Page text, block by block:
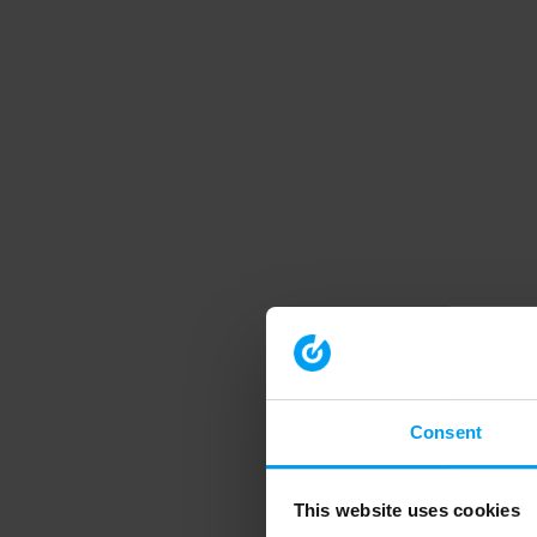
Consent
This website uses cookies